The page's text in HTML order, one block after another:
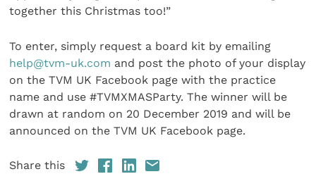
together this Christmas too!”
To enter, simply request a board kit by emailing
help@tvm-uk.com and post the photo of your display
on the TVM UK Facebook page with the practice
name and use #TVMXMASParty. The winner will be
drawn at random on 20 December 2019 and will be
announced on the TVM UK Facebook page.
Share this